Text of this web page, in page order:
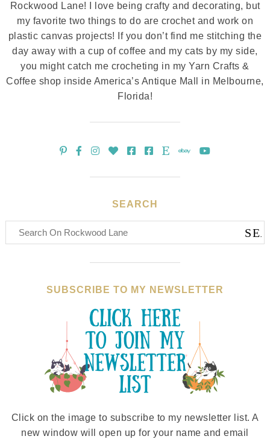
Rockwood Lane! I love being crafty and decorating, but
my favorite two things to do are crochet and work on
plastic canvas projects! If you don’t find me stitching the
day away with a cup of coffee and my cats by my side,
you might catch me crocheting in my Yarn Crafts &
Coffee shop inside America’s Antique Mall in Melbourne,
Florida!
SEARCH
SUBSCRIBE TO MY NEWSLETTER
Click on the image to subscribe to my newsletter list. A
new window will open up for your name and email